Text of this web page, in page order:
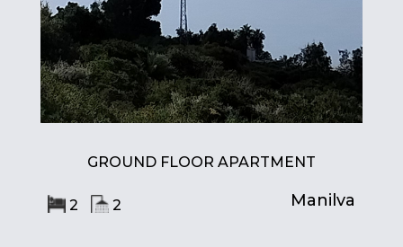
GROUND FLOOR APARTMENT
2 2 Manilva